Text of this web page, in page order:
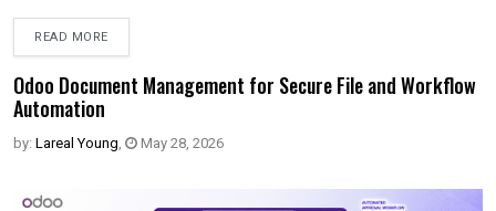
READ MORE
Odoo Document Management for Secure File and Workflow
Automation
by: Lareal Young, May 28, 2026